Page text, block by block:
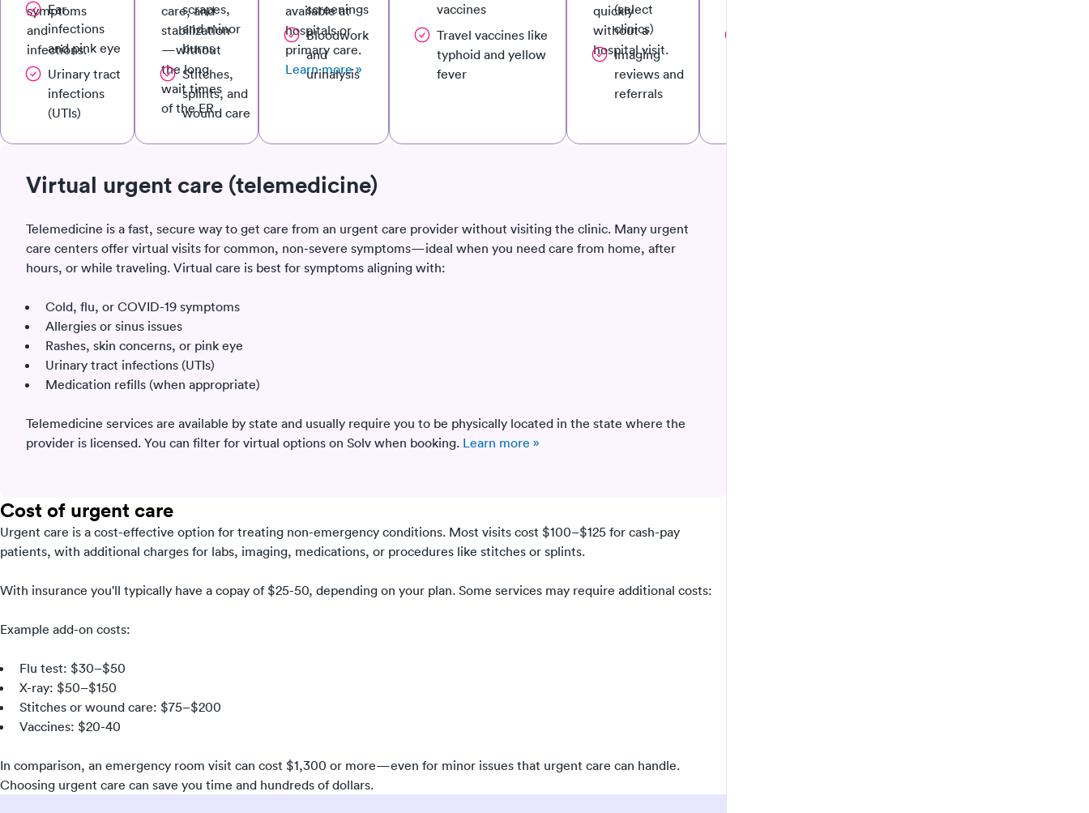
symptoms
and
infections.
Ear
infections
and pink eye
Urinary tract
infections
(UTIs)
care, and
stabilization
—without
the long
wait times
of the ER.
scrapes,
and minor
burns
Stitches,
splints, and
wound care
available at
hospitals or
primary care.
Learn more »
screenings
Bloodwork
and
urinalysis
vaccines
Travel vaccines like
typhoid and yellow
fever
quickly
without a
hospital visit.
(select
clinics)
Imaging
reviews and
referrals
Virtual urgent care (telemedicine)
Telemedicine is a fast, secure way to get care from an urgent care provider without visiting the clinic. Many urgent
care centers offer virtual visits for common, non-severe symptoms—ideal when you need care from home, after
hours, or while traveling. Virtual care is best for symptoms aligning with:
Cold, flu, or COVID-19 symptoms
Allergies or sinus issues
Rashes, skin concerns, or pink eye
Urinary tract infections (UTIs)
Medication refills (when appropriate)
Telemedicine services are available by state and usually require you to be physically located in the state where the
provider is licensed. You can filter for virtual options on Solv when booking. Learn more »
Cost of urgent care
Urgent care is a cost-effective option for treating non-emergency conditions. Most visits cost $100–$125 for cash-pay
patients, with additional charges for labs, imaging, medications, or procedures like stitches or splints.
With insurance you'll typically have a copay of $25-50, depending on your plan. Some services may require additional costs:
Example add-on costs:
Flu test: $30–$50
X-ray: $50–$150
Stitches or wound care: $75–$200
Vaccines: $20-40
In comparison, an emergency room visit can cost $1,300 or more—even for minor issues that urgent care can handle.
Choosing urgent care can save you time and hundreds of dollars.